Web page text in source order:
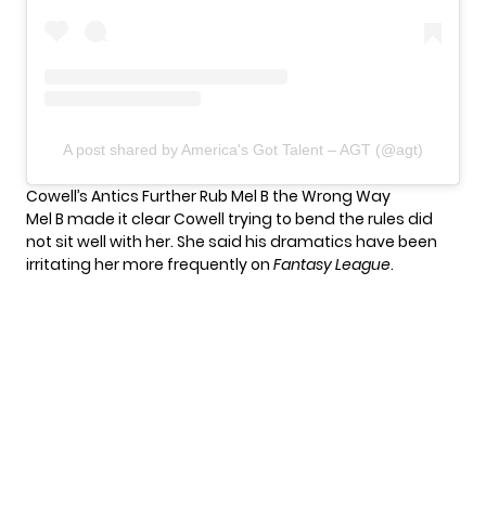
A post shared by America's Got Talent – AGT (@agt)
Cowell’s Antics Further Rub Mel B the Wrong Way
Mel B made it clear Cowell trying to bend the rules did
not sit well with her. She said his dramatics have been
irritating her more frequently on Fantasy League.